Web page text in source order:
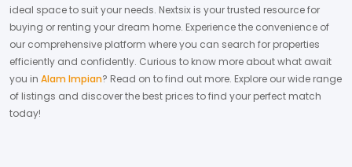
ideal space to suit your needs. Nextsix is your trusted resource for
buying or renting your dream home. Experience the convenience of
our comprehensive platform where you can search for properties
efficiently and confidently. Curious to know more about what await
you in Alam Impian? Read on to find out more. Explore our wide range
of listings and discover the best prices to find your perfect match
today!